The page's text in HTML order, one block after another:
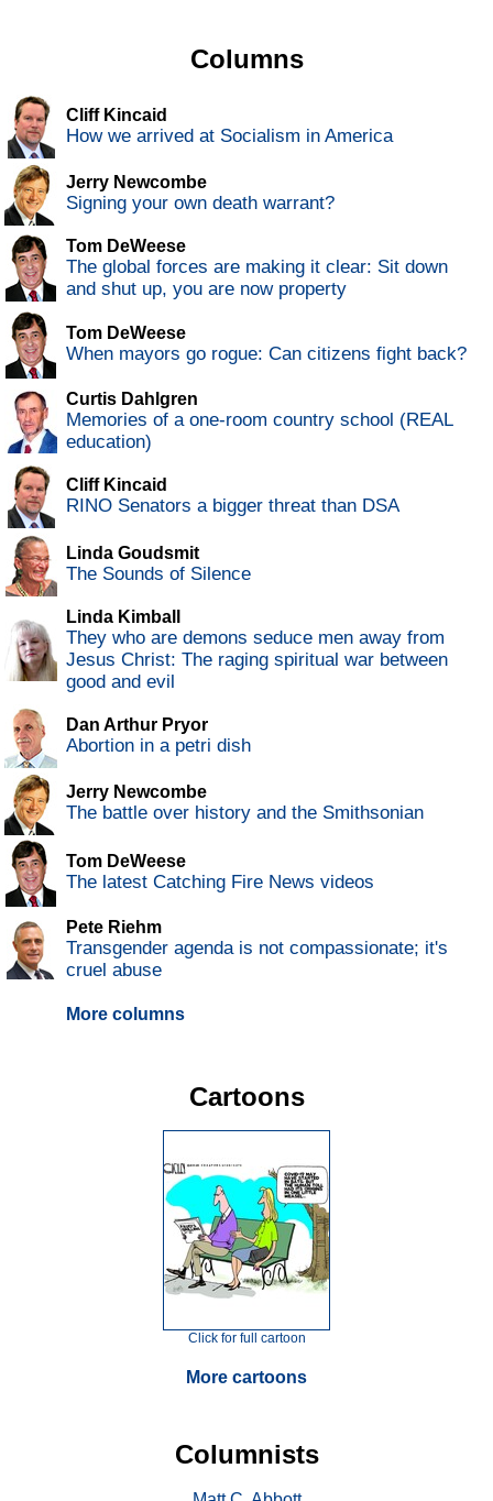
Columns
Cliff Kincaid
How we arrived at Socialism in America
Jerry Newcombe
Signing your own death warrant?
Tom DeWeese
The global forces are making it clear: Sit down
and shut up, you are now property
Tom DeWeese
When mayors go rogue: Can citizens fight back?
Curtis Dahlgren
Memories of a one-room country school (REAL
education)
Cliff Kincaid
RINO Senators a bigger threat than DSA
Linda Goudsmit
The Sounds of Silence
Linda Kimball
They who are demons seduce men away from
Jesus Christ: The raging spiritual war between
good and evil
Dan Arthur Pryor
Abortion in a petri dish
Jerry Newcombe
The battle over history and the Smithsonian
Tom DeWeese
The latest Catching Fire News videos
Pete Riehm
Transgender agenda is not compassionate; it's
cruel abuse
More columns
Cartoons
Click for full cartoon
More cartoons
Columnists